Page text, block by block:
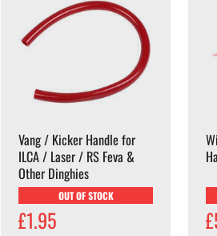
Vang / Kicker Handle for
ILCA / Laser / RS Feva &
Other Dinghies
OUT OF STOCK
£1.95